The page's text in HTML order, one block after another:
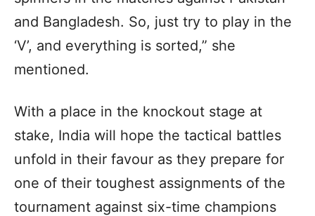
and Bangladesh. So, just try to play in the
‘V’, and everything is sorted,” she
mentioned.
With a place in the knockout stage at
stake, India will hope the tactical battles
unfold in their favour as they prepare for
one of their toughest assignments of the
tournament against six-time champions